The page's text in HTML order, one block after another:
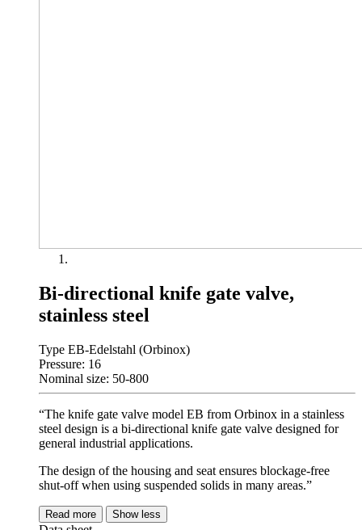
Bi-directional knife gate valve,
stainless steel
Type EB-Edelstahl (Orbinox)
Pressure: 16
Nominal size: 50-800
“The knife gate valve model EB from Orbinox in a stainless
steel design is a bi-directional knife gate valve designed for
general industrial applications.
The design of the housing and seat ensures blockage-free
shut-off when using suspended solids in many areas.”
Read more Show less